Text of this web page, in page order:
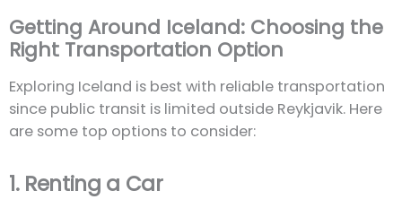
Getting Around Iceland: Choosing the
Right Transportation Option
Exploring Iceland is best with reliable transportation
since public transit is limited outside Reykjavik. Here
are some top options to consider:
1. Renting a Car